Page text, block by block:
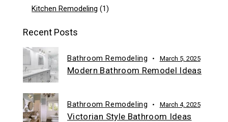
Kitchen Remodeling (1)
Recent Posts
Bathroom Remodeling March 5, 2025
Modern Bathroom Remodel Ideas
Bathroom Remodeling March 4, 2025
Victorian Style Bathroom Ideas